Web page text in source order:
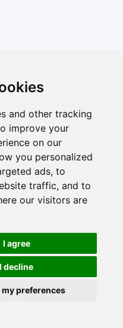
and other tracking
improve your
on our
you personalized
ads, to
traffic, and to
our visitors are
I agree
I decline
my preferences
Irvine CA92618
Irvine CA92618
Rights Reserved.